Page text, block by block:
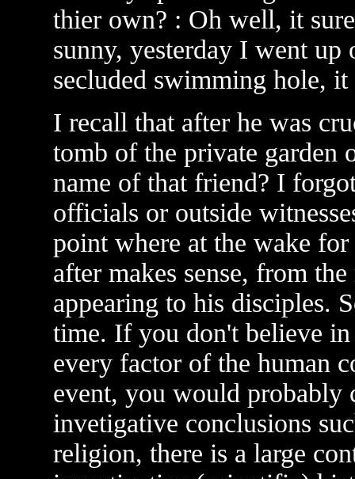
thier own? : Oh well, it
sunny, yesterday I went up
secluded swimming hole,
I recall that after he was
tomb of the private
name of that friend? I
officials or outside
point where at the wake
after makes sense, from
appearing to his disciples.
time. If you don't believe in
every factor of the human
event, you would probably
invetigative conclusions
religion, there is a large